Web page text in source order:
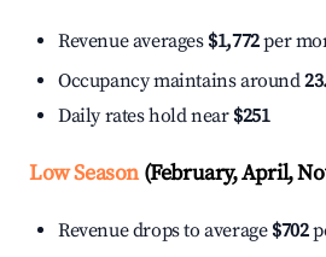
Revenue averages $1,772per
Occupancy maintains around
Daily rates hold near $251
Low Season(February, April,
Revenue drops to average $702